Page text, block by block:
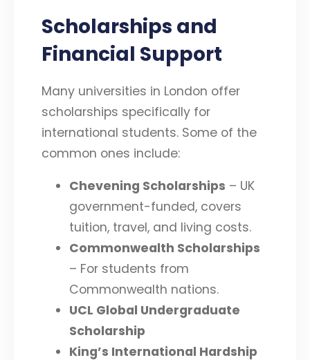
Scholarships and
Financial Support
Many universities in London offer
scholarships specifically for
international students. Some of the
common ones include:
Chevening Scholarships – UK
government-funded, covers
tuition, travel, and living costs.
Commonwealth Scholarships
– For students from
Commonwealth nations.
UCL Global Undergraduate
Scholarship
King’s International Hardship